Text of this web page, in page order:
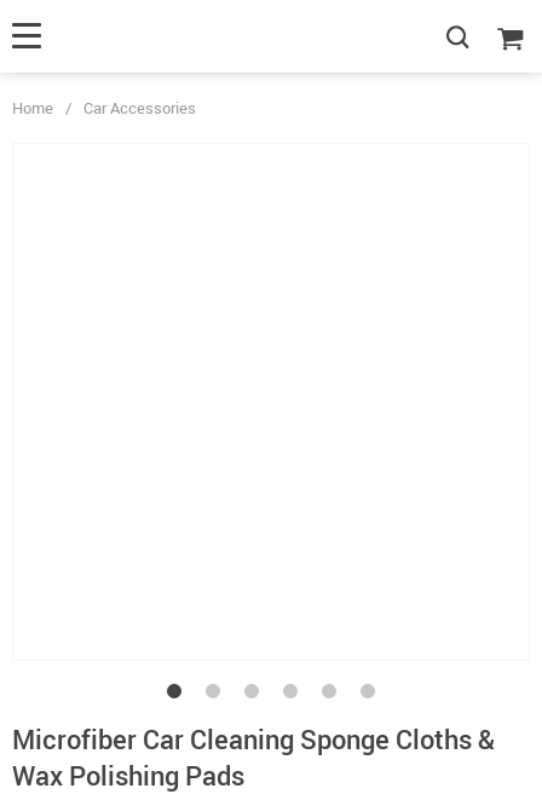
Home / Car Accessories
Microfiber Car Cleaning Sponge Cloths &
Wax Polishing Pads